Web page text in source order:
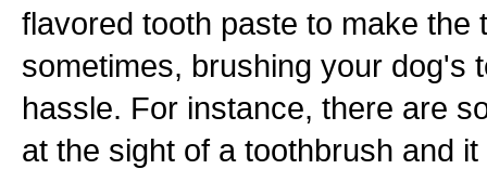
flavored tooth paste to make the
sometimes, brushing your dog's
hassle. For instance, there are
at the sight of a toothbrush and